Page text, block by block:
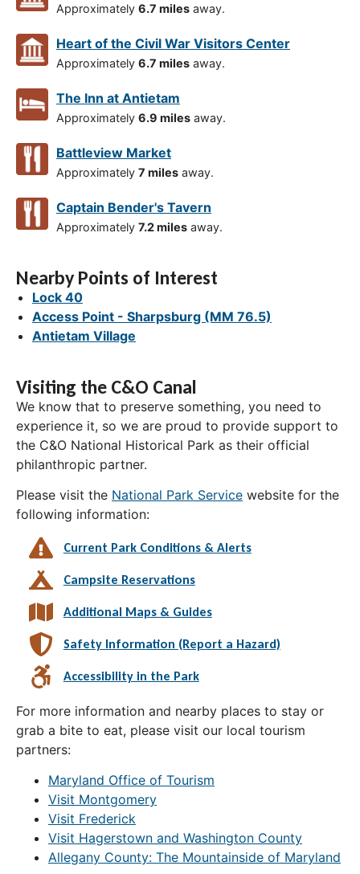
Approximately 6.7 miles away.
Heart of the Civil War Visitors Center
Approximately 6.7 miles away.
The Inn at Antietam
Approximately 6.9 miles away.
Battleview Market
Approximately 7 miles away.
Captain Bender's Tavern
Approximately 7.2 miles away.
Nearby Points of Interest
Lock 40
Access Point - Sharpsburg (MM 76.5)
Antietam Village
Visiting the C&O Canal
We know that to preserve something, you need to
experience it, so we are proud to provide support to
the C&O National Historical Park as their official
philanthropic partner.
Please visit the National Park Service website for the
following information:
Current Park Conditions & Alerts
Campsite Reservations
Additional Maps & Guides
Safety Information (Report a Hazard)
Accessibility in the Park
For more information and nearby places to stay or
grab a bite to eat, please visit our local tourism
partners:
Maryland Office of Tourism
Visit Montgomery
Visit Frederick
Visit Hagerstown and Washington County
Allegany County: The Mountainside of Maryland